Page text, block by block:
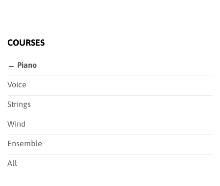
COURSES
← Piano
Voice
Strings
Wind
Ensemble
All